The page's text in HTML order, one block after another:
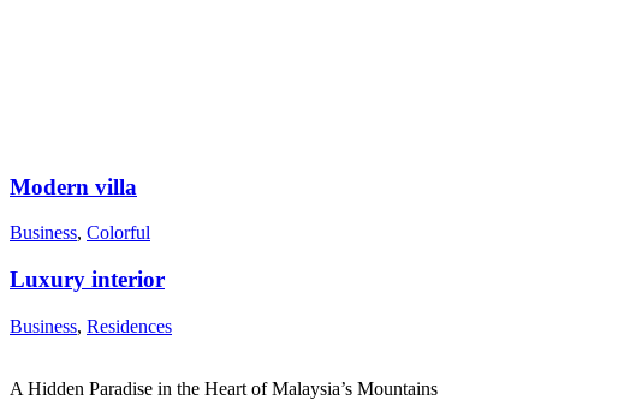
Modern villa
Business, Colorful
Luxury interior
Business, Residences
A Hidden Paradise in the Heart of Malaysia’s Mountains